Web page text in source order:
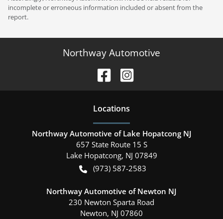
incomplete or erroneous information included or absent from the
report.
Northway Automotive
Locations
Northway Automotive of Lake Hopatcong NJ
657 State Route 15 S
Lake Hopatcong, NJ 07849
(973) 587-2583
Northway Automotive of Newton NJ
230 Newton Sparta Road
Newton, NJ 07860